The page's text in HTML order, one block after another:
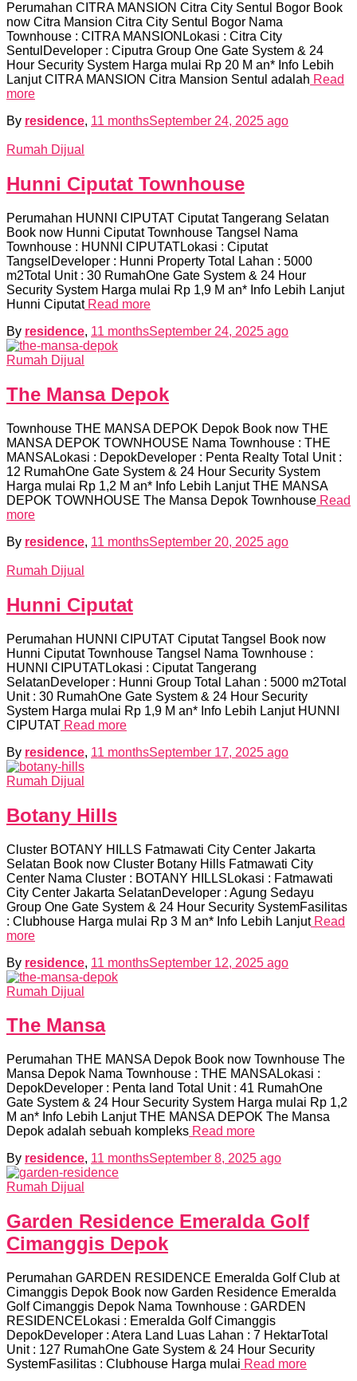
Perumahan CITRA MANSION Citra City Sentul Bogor Book
now Citra Mansion Citra City Sentul Bogor Nama
Townhouse : CITRA MANSIONLokasi : Citra City
SentulDeveloper : Ciputra Group One Gate System & 24
Hour Security System Harga mulai Rp 20 M an* Info Lebih
Lanjut CITRA MANSION Citra Mansion Sentul adalah Read
more
By residence, 11 monthsSeptember 24, 2025 ago
Rumah Dijual
Hunni Ciputat Townhouse
Perumahan HUNNI CIPUTAT Ciputat Tangerang Selatan
Book now Hunni Ciputat Townhouse Tangsel Nama
Townhouse : HUNNI CIPUTATLokasi : Ciputat
TangselDeveloper : Hunni Property Total Lahan : 5000
m2Total Unit : 30 RumahOne Gate System & 24 Hour
Security System Harga mulai Rp 1,9 M an* Info Lebih Lanjut
Hunni CiputatRead more
By residence, 11 monthsSeptember 24, 2025 ago
Rumah Dijual
The Mansa Depok
Townhouse THE MANSA DEPOK Depok Book now THE
MANSA DEPOK TOWNHOUSE Nama Townhouse : THE
MANSALokasi : DepokDeveloper : Penta Realty Total Unit :
12 RumahOne Gate System & 24 Hour Security System
Harga mulai Rp 1,2 M an* Info Lebih Lanjut THE MANSA
DEPOK TOWNHOUSE The Mansa Depok Townhouse Read
more
By residence, 11 monthsSeptember 20, 2025 ago
Rumah Dijual
Hunni Ciputat
Perumahan HUNNI CIPUTAT Ciputat Tangsel Book now
Hunni Ciputat Townhouse Tangsel Nama Townhouse :
HUNNI CIPUTATLokasi : Ciputat Tangerang
SelatanDeveloper : Hunni Group Total Lahan : 5000 m2Total
Unit : 30 RumahOne Gate System & 24 Hour Security
System Harga mulai Rp 1,9 M an* Info Lebih Lanjut HUNNI
CIPUTAT Read more
By residence, 11 monthsSeptember 17, 2025 ago
Rumah Dijual
Botany Hills
Cluster BOTANY HILLS Fatmawati City Center Jakarta
Selatan Book now Cluster Botany Hills Fatmawati City
Center Nama Cluster : BOTANY HILLSLokasi : Fatmawati
City Center Jakarta SelatanDeveloper : Agung Sedayu
Group One Gate System & 24 Hour Security SystemFasilitas
: Clubhouse Harga mulai Rp 3 M an* Info Lebih LanjutRead
more
By residence, 11 monthsSeptember 12, 2025 ago
Rumah Dijual
The Mansa
Perumahan THE MANSA Depok Book now Townhouse The
Mansa Depok Nama Townhouse : THE MANSALokasi :
DepokDeveloper : Penta land Total Unit : 41 RumahOne
Gate System & 24 Hour Security System Harga mulai Rp 1,2
M an* Info Lebih Lanjut THE MANSA DEPOK The Mansa
Depok adalah sebuah kompleks Read more
By residence, 11 monthsSeptember 8, 2025 ago
Rumah Dijual
Garden Residence Emeralda Golf
Cimanggis Depok
Perumahan GARDEN RESIDENCE Emeralda Golf Club at
Cimanggis Depok Book now Garden Residence Emeralda
Golf Cimanggis Depok Nama Townhouse : GARDEN
RESIDENCELokasi : Emeralda Golf Cimanggis
DepokDeveloper : Atera Land Luas Lahan : 7 HektarTotal
Unit : 127 RumahOne Gate System & 24 Hour Security
SystemFasilitas : Clubhouse Harga mulai Read more